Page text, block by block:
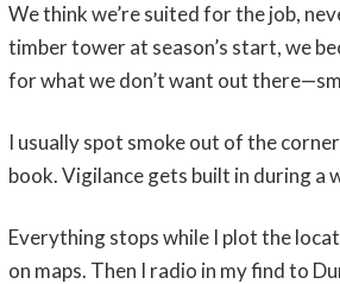
We think we’re suited for the job,
timber tower at season’s start, we
for what we don’t want out
I usually spot smoke out of the
book. Vigilance gets built in during a
Everything stops while I plot the
on maps. Then I radio in my find to